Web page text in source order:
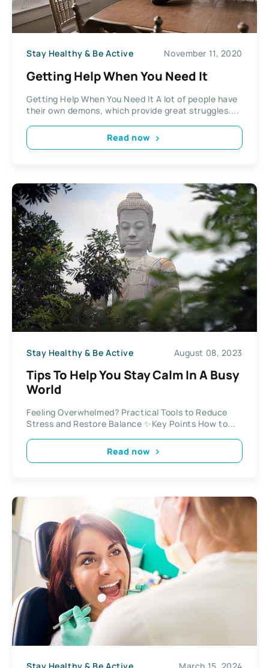
Stay Healthy & Be Active November 11, 2020
Getting Help When You Need It
Getting Help When You Need It A lot of people have
their own demons, which provide great struggles....
Read now
Stay Healthy & Be Active August 08, 2023
Tips To Help You Stay Calm In A Busy
World
Feeling Overwhelmed? Practical Tools to Reduce
Stress and Restore Balance ✨Key Points How to...
Read now